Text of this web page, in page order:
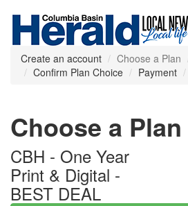
Create an account Choose a Plan
Confirm Plan Choice
Payment
Choose a Plan
CBH - One Year
Print & Digital -
BEST DEAL